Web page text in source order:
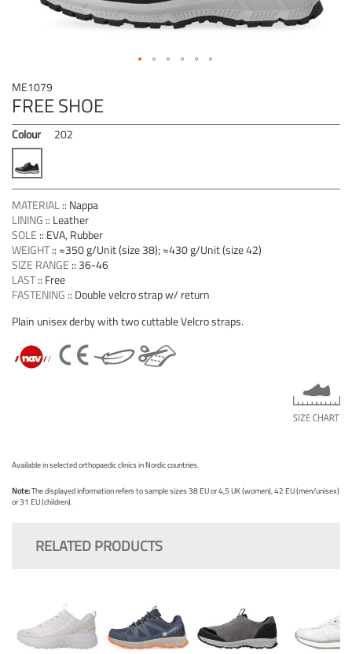
ME1079
FREE SHOE
Colour 202
MATERIAL:: Nappa
LINING :: Leather
SOLE :: EVA, Rubber
WEIGHT:: ≈350 g/Unit (size 38); ≈430 g/Unit (size 42)
SIZE RANGE :: 36-46
LAST:: Free
FASTENING :: Double velcro strap w/ return
Plain unisex derby with two cuttable Velcro straps.
Available in selected orthopaedic clinics in Nordic countries.
Note:The displayed information refers to sample sizes 38 EU or 4,5 UK (women), 42 EU (men/unisex)
or 31 EU (children).
to
the
beginning
of
the
images
gallery
RELATED PRODUCTS